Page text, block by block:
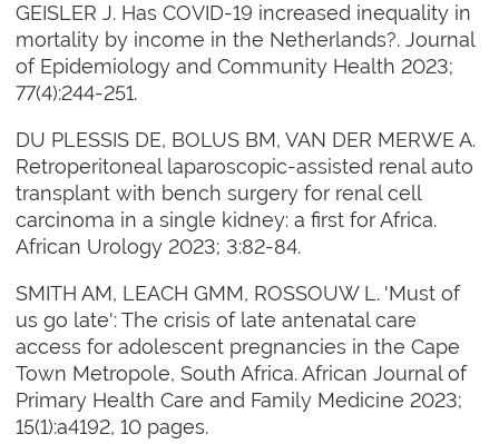
GEISLER J. Has COVID-19 increased inequality in
mortality by income in the Netherlands?. Journal
of Epidemiology and Community Health 2023;
77(4):244-251.
DU PLESSIS DE, BOLUS BM, VAN DER MERWE A.
Retroperitoneal laparoscopic-assisted renal auto
transplant with bench surgery for renal cell
carcinoma in a single kidney: a first for Africa.
African Urology 2023; 3:82-84.
SMITH AM, LEACH GMM, ROSSOUW L. 'Must of
us go late': The crisis of late antenatal care
access for adolescent pregnancies in the Cape
Town Metropole, South Africa. African Journal of
Primary Health Care and Family Medicine 2023;
15(1):a4192, 10 pages.